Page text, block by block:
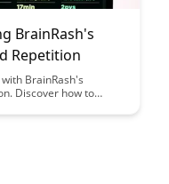
BrainRash's
Repetition
BrainRash's
Discover how to
guide.